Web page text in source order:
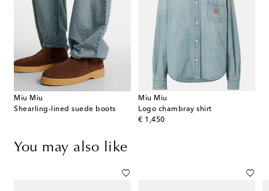
Miu Miu
Shearling-lined suede boots
Miu Miu
Logo chambray shirt
€ 1,450
original price
You may also like